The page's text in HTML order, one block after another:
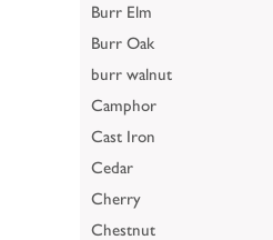
Burr Elm
Burr Oak
burr walnut
Camphor
Cast Iron
Cedar
Cherry
Chestnut